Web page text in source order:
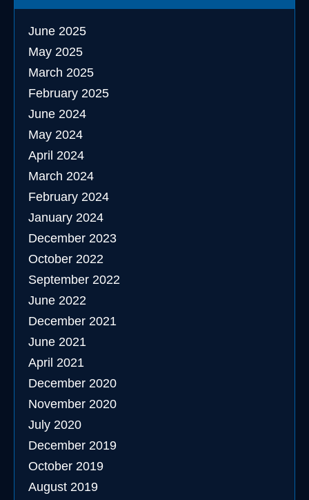
June 2025
May 2025
March 2025
February 2025
June 2024
May 2024
April 2024
March 2024
February 2024
January 2024
December 2023
October 2022
September 2022
June 2022
December 2021
June 2021
April 2021
December 2020
November 2020
July 2020
December 2019
October 2019
August 2019